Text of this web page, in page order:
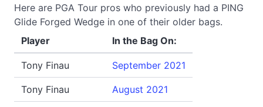
Here are PGA Tour pros who previously had a PING
Glide Forged Wedge in one of their older bags.
Player
In the Bag On:
Tony Finau September 2021
Tony Finau August 2021